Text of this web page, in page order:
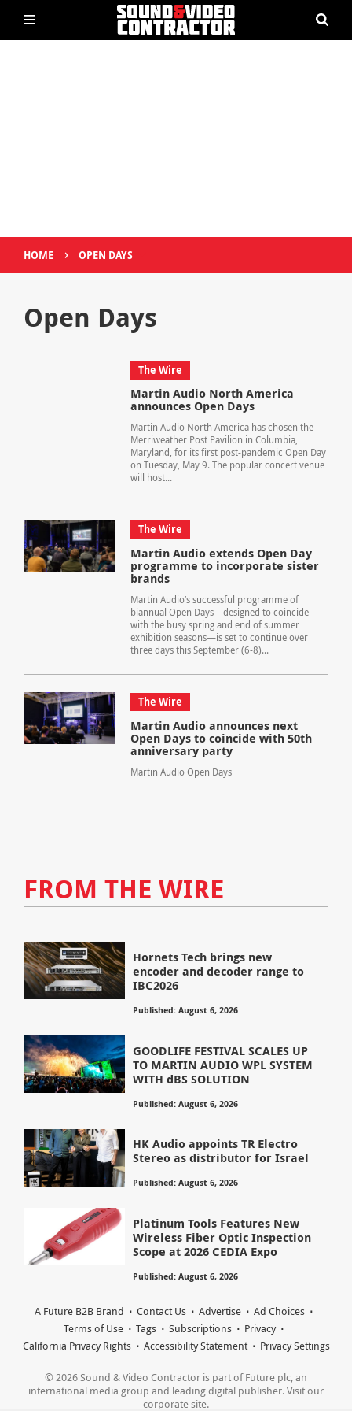
HOME › OPEN DAYS
Open Days
The Wire
Martin Audio North America
announces Open Days
Martin Audio North America has chosen the
Merriweather Post Pavilion in Columbia,
Maryland, for its first post-pandemic Open Day
on Tuesday, May 9. The popular concert venue
will host...
The Wire
Martin Audio extends Open Day
programme to incorporate sister
brands
Martin Audio’s successful programme of
biannual Open Days—designed to coincide
with the busy spring and end of summer
exhibition seasons—is set to continue over
three days this September (6-8)...
The Wire
Martin Audio announces next
Open Days to coincide with 50th
anniversary party
Martin Audio Open Days
FROM THE WIRE
Hornets Tech brings new
encoder and decoder range to
IBC2026
Published: August 6, 2026
GOODLIFE FESTIVAL SCALES UP
TO MARTIN AUDIO WPL SYSTEM
WITH dBS SOLUTION
Published: August 6, 2026
HK Audio appoints TR Electro
Stereo as distributor for Israel
Published: August 6, 2026
Platinum Tools Features New
Wireless Fiber Optic Inspection
Scope at 2026 CEDIA Expo
Published: August 6, 2026
A Future B2B Brand Contact Us Advertise
Ad Choices
Terms of Use
Tags Subscriptions
Privacy
California Privacy Rights
Accessibility Statement Privacy Settings
© 2026 Sound & Video Contractor is part of Future plc, an
international media group and leading digital publisher. Visit our
corporate site.